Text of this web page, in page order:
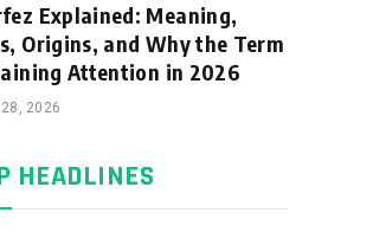
Explained: Meaning,
Origins, and Why the Term
Attention in 2026
28, 2026
HEADLINES